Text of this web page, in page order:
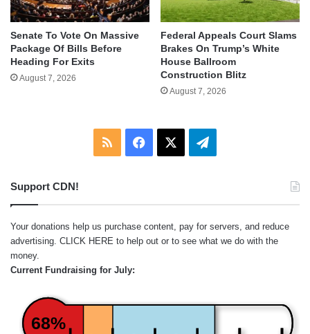
Senate To Vote On Massive
Package Of Bills Before
Heading For Exits
August 7, 2026
Federal Appeals Court Slams
Brakes On Trump’s White
House Ballroom
Construction Blitz
August 7, 2026
RSS Facebook Telegram
Support CDN!
Your donations help us purchase content, pay for servers, and reduce
advertising. CLICK HERE to help out or to see what we do with the
money.
Current Fundraising for July:
68%